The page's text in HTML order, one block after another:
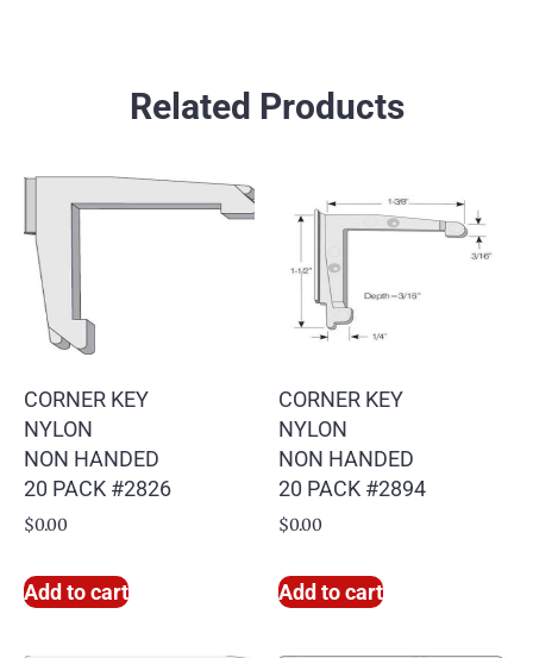
Related Products
CORNER KEY
NYLON
NON HANDED
20 PACK #2826
$0.00
Add to cart
CORNER KEY
NYLON
NON HANDED
20 PACK #2894
$0.00
Add to cart